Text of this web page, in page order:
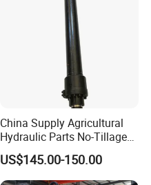
China Supply Agricultural
Hydraulic Parts No-Tillage
Cultivator Hydraulic
Cylinders Custom
US$145.00-150.00